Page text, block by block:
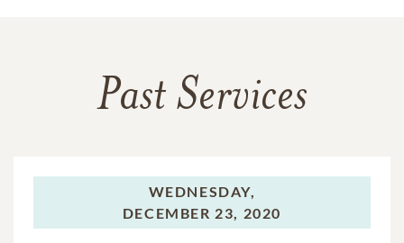
Past Services
WEDNESDAY,
DECEMBER 23, 2020